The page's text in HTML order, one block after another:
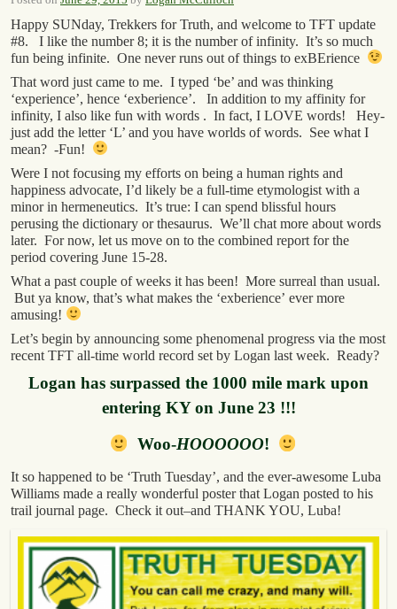
Happy SUNday, Trekkers for Truth, and welcome to TFT update
#8. I like the number 8; it is the number of infinity. It’s so much
fun being infinite. One never runs out of things to exBErience
That word just came to me. I typed ‘be’ and was thinking
‘experience’, hence ‘exberience’. In addition to my affinity for
infinity, I also like fun with words . In fact, I LOVE words! Hey-
just add the letter ‘L’ and you have worlds of words. See what I
mean? -Fun!
Were I not focusing my efforts on being a human rights and
happiness advocate, I’d likely be a full-time etymologist with a
minor in hermeneutics. It’s true: I can spend blissful hours
perusing the dictionary or thesaurus. We’ll chat more about words
later. For now, let us move on to the combined report for the
period covering June 15-28.
What a past couple of weeks it has been! More surreal than usual.
But ya know, that’s what makes the ‘exberience’ ever more
amusing!
Let’s begin by announcing some phenomenal progress via the most
recent TFT all-time world record set by Logan last week. Ready?
Logan has surpassed the 1000 mile mark upon
entering KY on June 23 !!!
Woo-HOOOOOO!
It so happened to be ‘Truth Tuesday’, and the ever-awesome Luba
Williams made a really wonderful poster that Logan posted to his
trail journal page. Check it out–and THANK YOU, Luba!